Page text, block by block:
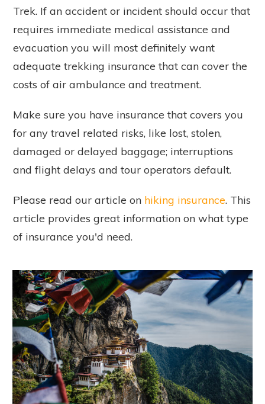
Trek. If an accident or incident should occur that
requires immediate medical assistance and
evacuation you will most definitely want
adequate trekking insurance that can cover the
costs of air ambulance and treatment.
Make sure you have insurance that covers you
for any travel related risks, like lost, stolen,
damaged or delayed baggage; interruptions
and flight delays and tour operators default.
Please read our article on hiking insurance. This
article provides great information on what type
of insurance you'd need.